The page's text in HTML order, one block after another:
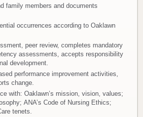
family members and documents
occurrences according to Oaklawn
peer review, completes mandatory
assessments, accepts responsibility
development.
performance improvement activities,
change.
with: Oaklawn’s mission, vision, values;
ANA’s Code of Nursing Ethics;
tenets.